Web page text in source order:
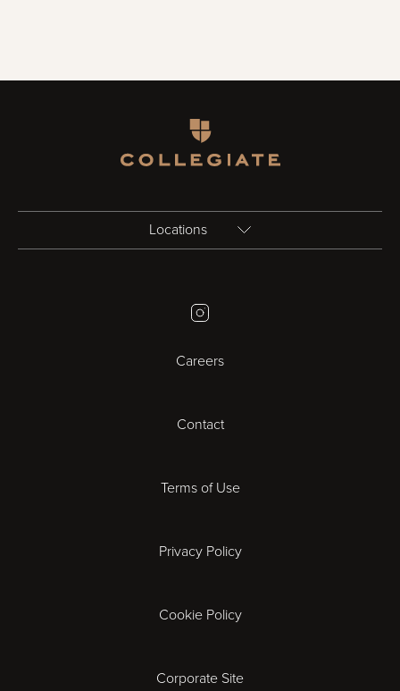
Locations
Bristol
Cambridge
Cardiff
Gloucester
Instagram
Careers
Contact
Terms of Use
Privacy Policy
Cookie Policy
Corporate Site